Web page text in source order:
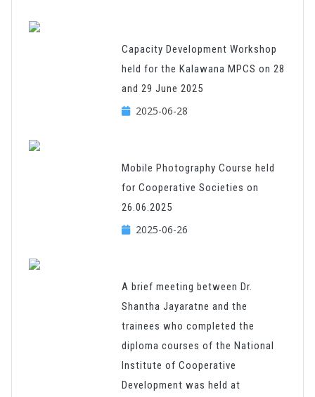
Capacity Development Workshop
held for the Kalawana MPCS on 28
and 29 June 2025
2025-06-28
Mobile Photography Course held
for Cooperative Societies on
26.06.2025
2025-06-26
A brief meeting between Dr.
Shantha Jayaratne and the
trainees who completed the
diploma courses of the National
Institute of Cooperative
Development was held at